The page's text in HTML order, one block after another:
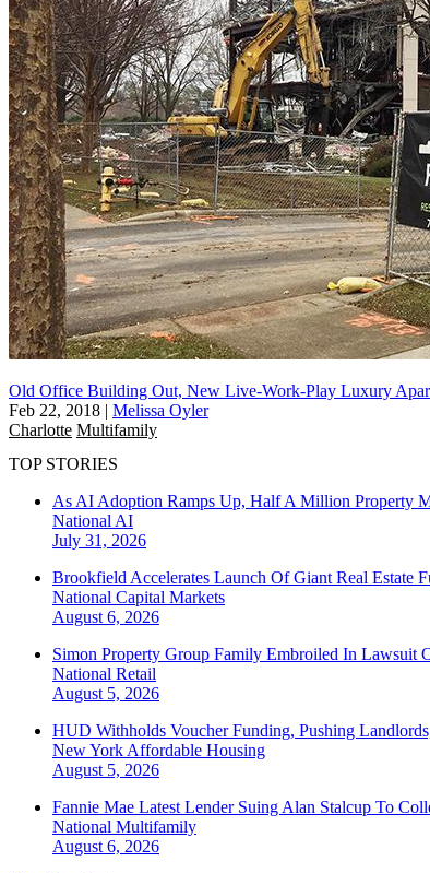
Old Office Building Out, New Live-Work-Play Luxury
Feb 22, 2018 | Melissa Oyler
Charlotte Multifamily
TOP STORIES
As AI Adoption Ramps Up, Half A Million Property
National AI
July 31, 2026
Brookfield Accelerates Launch Of Giant Real Estate
National Capital Markets
August 6, 2026
Simon Property Group Family Embroiled In Lawsuit
National Retail
August 5, 2026
HUD Withholds Voucher Funding, Pushing
New York Affordable Housing
August 5, 2026
Fannie Mae Latest Lender Suing Alan Stalcup To
National Multifamily
August 6, 2026